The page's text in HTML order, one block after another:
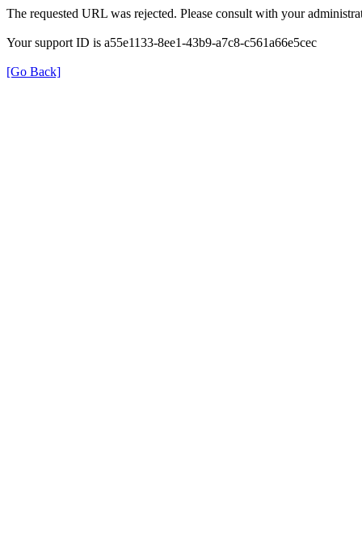
The requested URL was rejected. Please consult with your
Your support ID is a55e1133-8ee1-43b9-a7c8-c561a66e5cec
[Go Back]